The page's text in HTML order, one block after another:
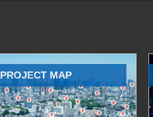
PROJECT MAP